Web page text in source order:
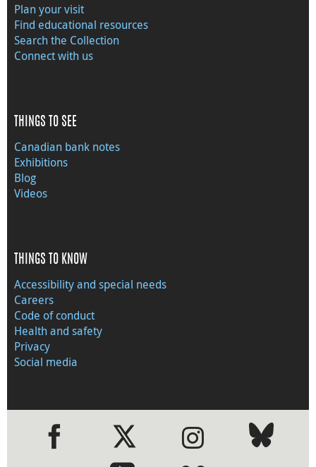
Plan your visit
Find educational resources
Search the Collection
Connect with us
THINGS TO SEE
Canadian bank notes
Exhibitions
Blog
Videos
THINGS TO KNOW
Accessibility and special needs
Careers
Code of conduct
Health and safety
Privacy
Social media